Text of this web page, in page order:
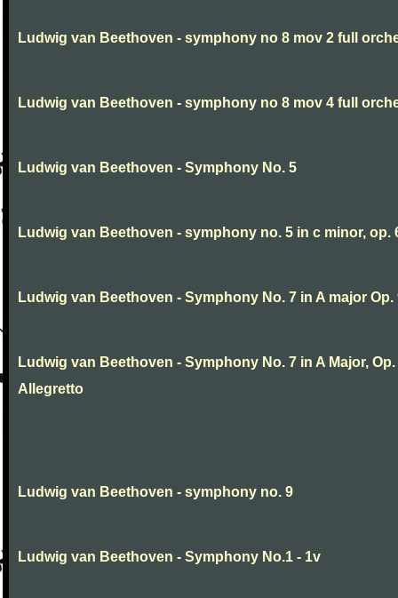
Ludwig van Beethoven - symphony no 8 mov 2 full
Ludwig van Beethoven - symphony no 8 mov 4 full
Ludwig van Beethoven - Symphony No. 5
Ludwig van Beethoven - symphony no. 5 in c minor, op.
Ludwig van Beethoven - Symphony No. 7 in A major Op.
Ludwig van Beethoven - Symphony No. 7 in A Major, Op.
Allegretto
Ludwig van Beethoven - symphony no. 9
Ludwig van Beethoven - Symphony No.1 - 1v